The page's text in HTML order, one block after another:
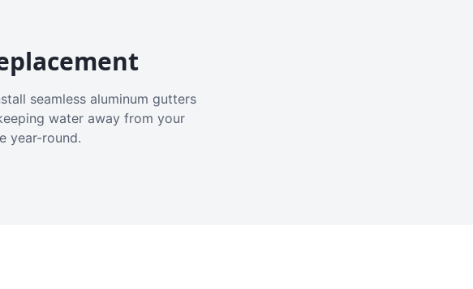
seamless aluminum gutters
water away from your
year-round.